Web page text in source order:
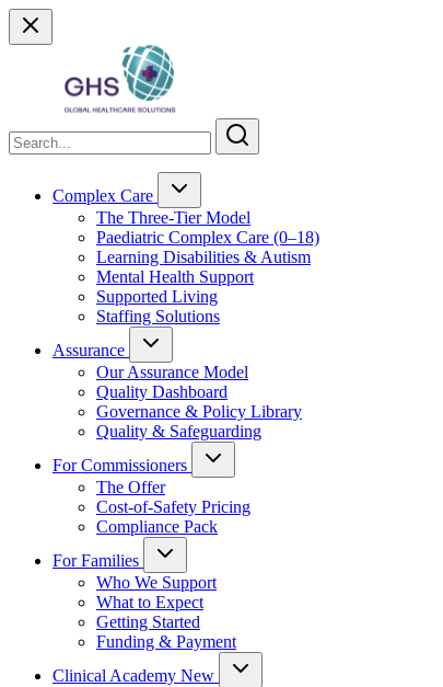
Complex Care
The Three-Tier Model
Paediatric Complex Care (0–18)
Learning Disabilities & Autism
Mental Health Support
Supported Living
Staffing Solutions
Assurance
Our Assurance Model
Quality Dashboard
Governance & Policy Library
Quality & Safeguarding
For Commissioners
The Offer
Cost-of-Safety Pricing
Compliance Pack
For Families
Who We Support
What to Expect
Getting Started
Funding & Payment
Clinical Academy New